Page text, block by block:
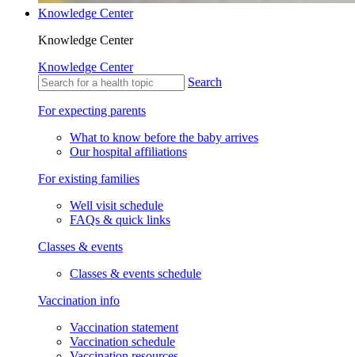
Knowledge Center
Knowledge Center
Knowledge Center
Search
For expecting parents
What to know before the baby arrives
Our hospital affiliations
For existing families
Well visit schedule
FAQs & quick links
Classes & events
Classes & events schedule
Vaccination info
Vaccination statement
Vaccination schedule